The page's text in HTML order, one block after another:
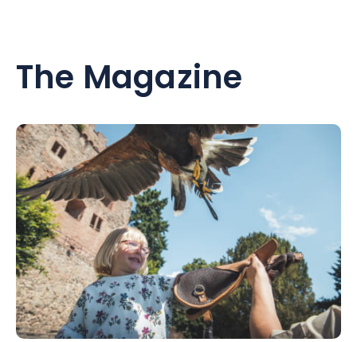
champagne cellars, 45 minutes from the Belgian border
and 1h30 from Paris.
We remain at your disposal for any information or special
requests.
See you soon
The Magazine